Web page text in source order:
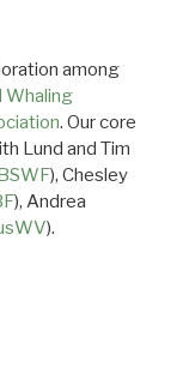
among
Whaling
. Our core
Lund and Tim
), Chesley
), Andrea
).